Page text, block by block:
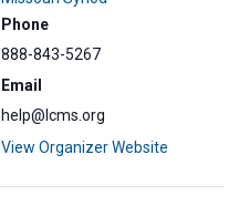
Phone
888-843-5267
Email
help@lcms.org
View Organizer Website